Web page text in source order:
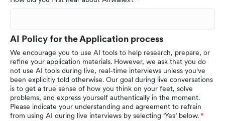
AI Policy for the Application process
We encourage you to use AI tools to help research, prepare, or
refine your application materials. However, we ask that you do
not use AI tools during live, real-time interviews unless you've
been explicitly told otherwise. Our goal during live conversations
is to get a true sense of how you think on your feet, solve
problems, and express yourself authentically in the moment.
Please indicate your understanding and agreement to refrain
from using AI during live interviews by selecting ‘Yes’ below.